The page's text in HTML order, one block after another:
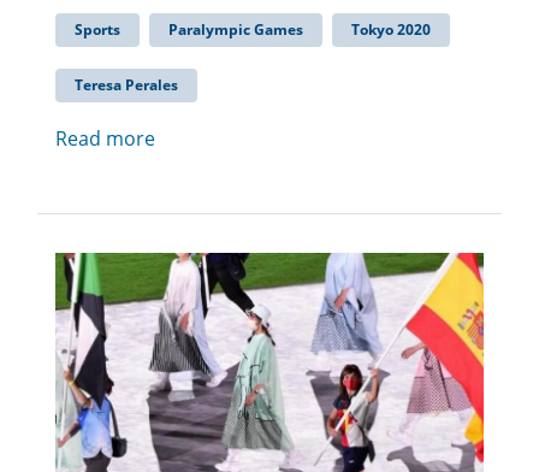
Sports Paralympic Games Tokyo 2020
Teresa Perales
Read more